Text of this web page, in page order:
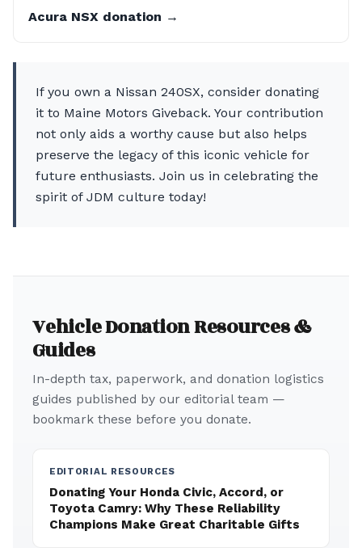
Acura NSX donation →
If you own a Nissan 240SX, consider donating
it to Maine Motors Giveback. Your contribution
not only aids a worthy cause but also helps
preserve the legacy of this iconic vehicle for
future enthusiasts. Join us in celebrating the
spirit of JDM culture today!
Vehicle Donation Resources &
Guides
In-depth tax, paperwork, and donation logistics
guides published by our editorial team —
bookmark these before you donate.
EDITORIAL RESOURCES
Donating Your Honda Civic, Accord, or
Toyota Camry: Why These Reliability
Champions Make Great Charitable Gifts